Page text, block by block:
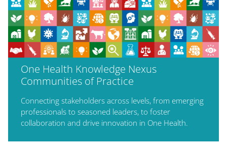
One Health Knowledge Nexus
Communities of Practice
Connecting stakeholders across levels, from emerging
professionals to seasoned leaders, to foster
collaboration and drive innovation in One Health.